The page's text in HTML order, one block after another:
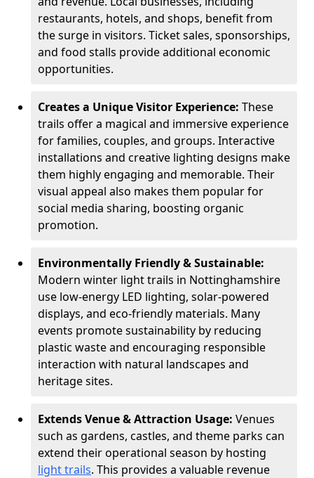
restaurants, hotels, and shops, benefit from
the surge in visitors. Ticket sales, sponsorships,
and food stalls provide additional economic
opportunities.
Creates a Unique Visitor Experience: These
trails offer a magical and immersive experience
for families, couples, and groups. Interactive
installations and creative lighting designs make
them highly engaging and memorable. Their
visual appeal also makes them popular for
social media sharing, boosting organic
promotion.
Environmentally Friendly & Sustainable:
Modern winter light trails in Nottinghamshire
use low-energy LED lighting, solar-powered
displays, and eco-friendly materials. Many
events promote sustainability by reducing
plastic waste and encouraging responsible
interaction with natural landscapes and
heritage sites.
Extends Venue & Attraction Usage: Venues
such as gardens, castles, and theme parks can
extend their operational season by hosting
light trails. This provides a valuable revenue